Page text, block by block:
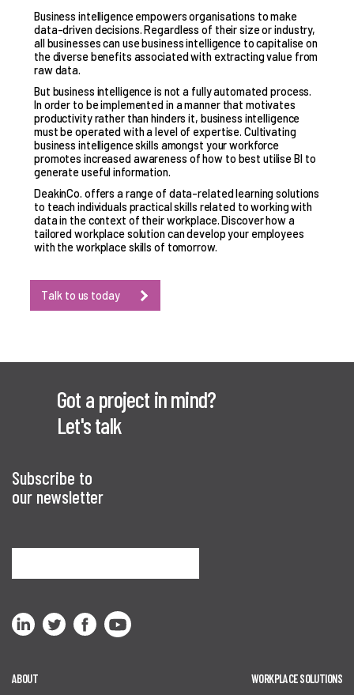
Business intelligence empowers organisations to make
data-driven decisions. Regardless of their size or industry,
all businesses can use business intelligence to capitalise on
the diverse benefits associated with extracting value from
raw data.
But business intelligence is not a fully automated process.
In order to be implemented in a manner that motivates
productivity rather than hinders it, business intelligence
must be operated with a level of expertise. Cultivating
business intelligence skills amongst your workforce
promotes increased awareness of how to best utilise BI to
generate useful information.
DeakinCo. offers a range of data-related learning solutions
to teach individuals practical skills related to working with
data in the context of their workplace. Discover how a
tailored workplace solution can develop your employees
with the workplace skills of tomorrow.
Talk to us today
Got a project in mind?
Let's talk
Subscribe to
our newsletter
ABOUT
WORKPLACE SOLUTIONS